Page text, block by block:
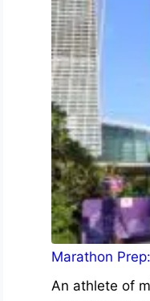
Marathon
An athlete of